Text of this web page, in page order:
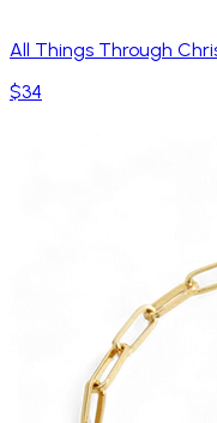
All Things Through
$34